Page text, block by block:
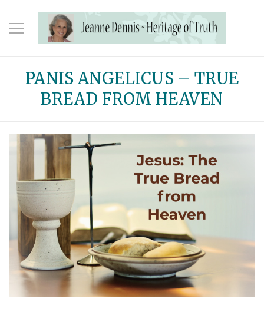
PANIS ANGELICUS – TRUE
BREAD FROM HEAVEN